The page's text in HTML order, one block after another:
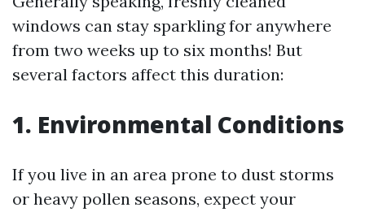
windows can stay sparkling for anywhere
from two weeks up to six months! But
several factors affect this duration:
1. Environmental Conditions
If you live in an area prone to dust storms
or heavy pollen seasons, expect your